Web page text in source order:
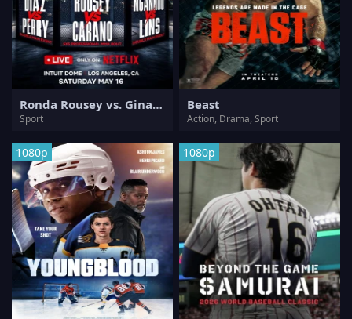
Ronda Rousey vs. Gina Carano
Sport
Beast
Action, Drama, Sport
1080p 1080p